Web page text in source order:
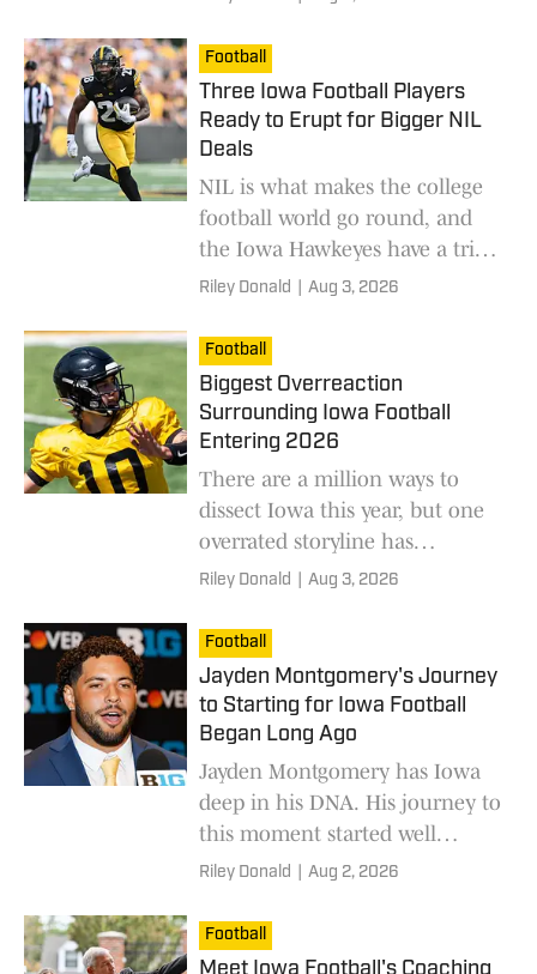
season.
Football
Three Iowa Football Players
Ready to Erupt for Bigger NIL
Deals
NIL is what makes the college
football world go round, and
the Iowa Hawkeyes have a trio
of players ready to show their
Riley Donald Aug 3, 2026
Football
Biggest Overreaction
Surrounding Iowa Football
Entering 2026
There are a million ways to
dissect Iowa this year, but one
overrated storyline has
dominated this team's
Riley Donald Aug 3, 2026
Football
Jayden Montgomery's Journey
to Starting for Iowa Football
Began Long Ago
Jayden Montgomery has Iowa
deep in his DNA. His journey to
this moment started well
before his time on campus.
Riley Donald Aug 2, 2026
Football
Meet Iowa Football's Coaching